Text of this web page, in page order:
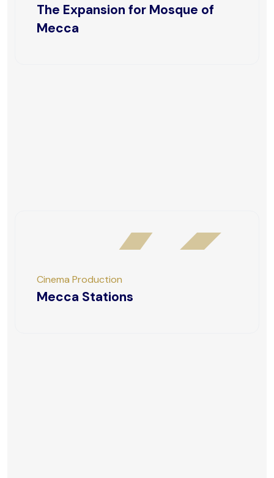
The Expansion for Mosque of
Mecca
Cinema Production
Mecca Stations